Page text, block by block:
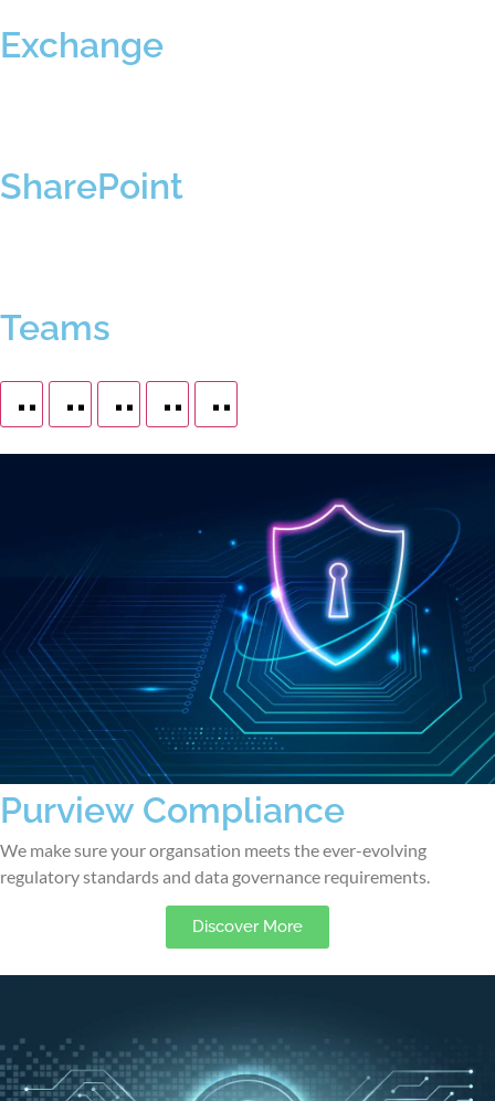
Exchange
SharePoint
Teams
Purview Compliance
We make sure your organsation meets the ever-evolving
regulatory standards and data governance requirements.
Discover More